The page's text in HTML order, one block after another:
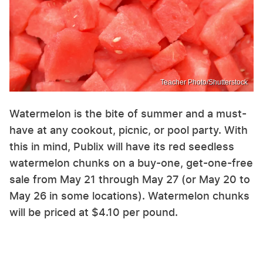
Teacher Photo/Shutterstock
Watermelon is the bite of summer and a must-
have at any cookout, picnic, or pool party. With
this in mind, Publix will have its red seedless
watermelon chunks on a buy-one, get-one-free
sale from May 21 through May 27 (or May 20 to
May 26 in some locations). Watermelon chunks
will be priced at $4.10 per pound.